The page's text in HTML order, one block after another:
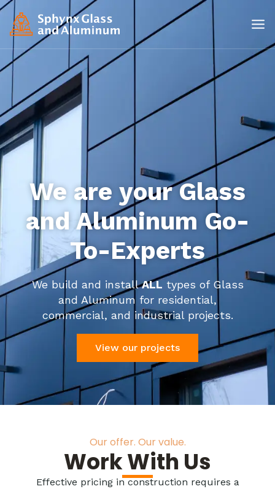
We are your Glass
and Aluminum Go-
To-Experts
We build and installALL types of Glass
and Aluminum for residential,
commercial, and industrial projects.
View our projects
Our offer. Our value.
Work With Us
Effective pricing in construction requires a